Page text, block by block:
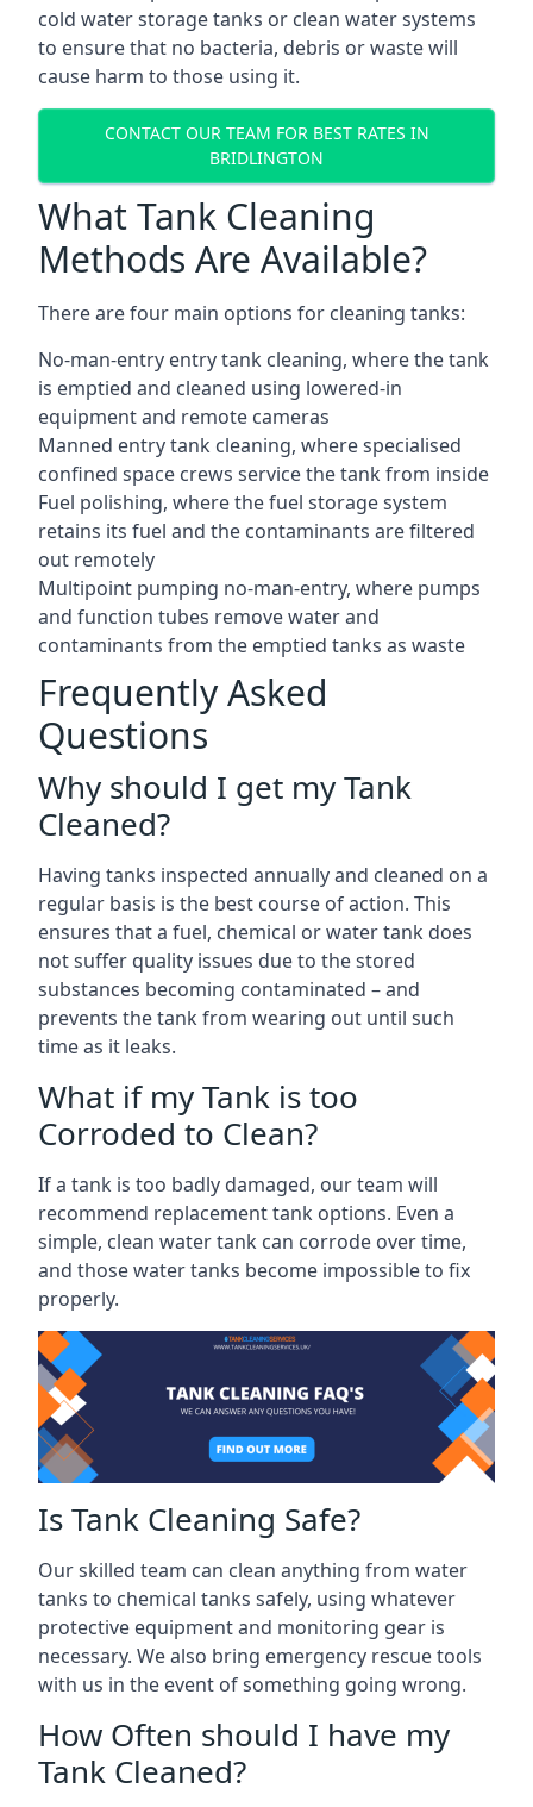
cold water storage tanks or clean water systems
to ensure that no bacteria, debris or waste will
cause harm to those using it.
CONTACT OUR TEAM FOR BEST RATES IN
BRIDLINGTON
What Tank Cleaning
Methods Are Available?
There are four main options for cleaning tanks:
No-man-entry entry tank cleaning, where the tank
is emptied and cleaned using lowered-in
equipment and remote cameras
Manned entry tank cleaning, where specialised
confined space crews service the tank from inside
Fuel polishing, where the fuel storage system
retains its fuel and the contaminants are filtered
out remotely
Multipoint pumping no-man-entry, where pumps
and function tubes remove water and
contaminants from the emptied tanks as waste
Frequently Asked
Questions
Why should I get my Tank
Cleaned?
Having tanks inspected annually and cleaned on a
regular basis is the best course of action. This
ensures that a fuel, chemical or water tank does
not suffer quality issues due to the stored
substances becoming contaminated – and
prevents the tank from wearing out until such
time as it leaks.
What if my Tank is too
Corroded to Clean?
If a tank is too badly damaged, our team will
recommend replacement tank options. Even a
simple, clean water tank can corrode over time,
and those water tanks become impossible to fix
properly.
Is Tank Cleaning Safe?
Our skilled team can clean anything from water
tanks to chemical tanks safely, using whatever
protective equipment and monitoring gear is
necessary. We also bring emergency rescue tools
with us in the event of something going wrong.
How Often should I have my
Tank Cleaned?